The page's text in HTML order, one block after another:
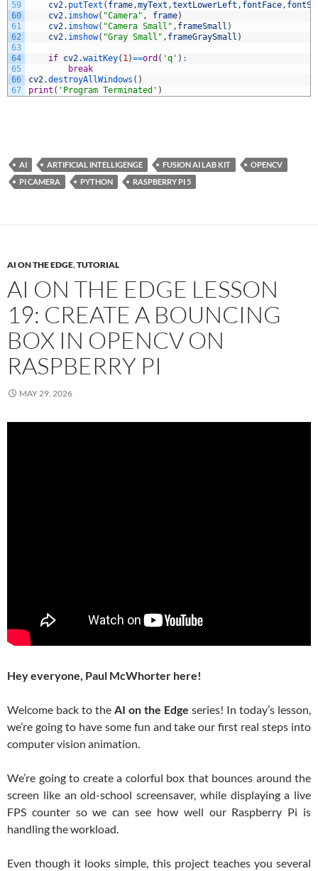
59
60
61
62
63
64
65
66
67
cv2. putText ( frame,myText ,textLowerLeft , fontFace,
cv2. imshow( "Camera" , frame)
cv2. imshow( "Camera Small" , frameSmall )
cv2. imshow( "Gray Small" , frameGraySmall )
if cv2.waitKey( 1)==ord ( 'q' ) :
break
cv2.destroyAllWindows ( )
print ( 'Program Terminated' )
AI ARTIFICIAL INTELLIGENGE FUSION AI LAB KIT
OPENCV
PI CAMERA
PYTHON RASPBERRY PI 5
AI ON THE EDGE,TUTORIAL
AI ON THE EDGE LESSON
19: CREATE A BOUNCING
BOX IN OPENCV ON
RASPBERRY PI
MAY 29, 2026
Hey everyone, Paul McWhorter here!
Welcome back to the AI on the Edge series! In today’s lesson,
we’re going to have some fun and take our first real steps into
computer vision animation.
We’re going to create a colorful box that bounces around the
screen like an old-school screensaver, while displaying a live
FPS counter so we can see how well our Raspberry Pi is
handling the workload.
Even though it looks simple, this project teaches you several